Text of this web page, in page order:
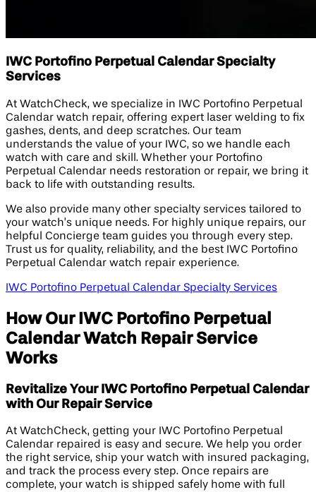
IWC Portofino Perpetual Calendar Specialty
Services
At WatchCheck, we specialize in IWC Portofino Perpetual
Calendar watch repair, offering expert laser welding to fix
gashes, dents, and deep scratches. Our team
understands the value of your IWC, so we handle each
watch with care and skill. Whether your Portofino
Perpetual Calendar needs restoration or repair, we bring it
back to life with outstanding results.
We also provide many other specialty services tailored to
your watch’s unique needs. For highly unique repairs, our
helpful Concierge team guides you through every step.
Trust us for quality, reliability, and the best IWC Portofino
Perpetual Calendar watch repair experience.
IWC Portofino Perpetual Calendar Specialty Services
How Our IWC Portofino Perpetual
Calendar Watch Repair Service
Works
Revitalize Your IWC Portofino Perpetual Calendar
with Our Repair Service
At WatchCheck, getting your IWC Portofino Perpetual
Calendar repaired is easy and secure. We help you order
the right service, ship your watch with insured packaging,
and track the process every step. Once repairs are
complete, your watch is shipped safely home with full